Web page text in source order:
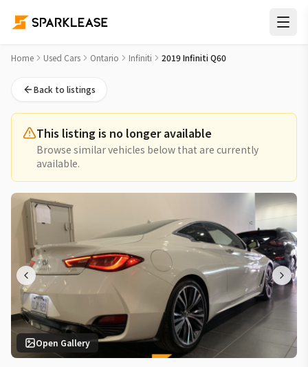
2019 Infiniti Q60 Used Car for Sale in St. Catharines Niagara
Home Used Cars Ontario Infiniti 2019 Infiniti Q60
Back to listings
This listing is no longer available
Browse similar vehicles below that are currently
available.
Open Gallery